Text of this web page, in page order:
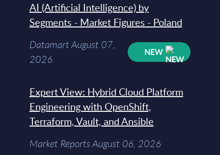
AI (Artificial Intelligence) by
Segments - Market Figures - Poland
Datamart August 07,
2026
NEW
Expert View: Hybrid Cloud Platform
Engineering with OpenShift,
Terraform, Vault, and Ansible
Market Reports August 06, 2026